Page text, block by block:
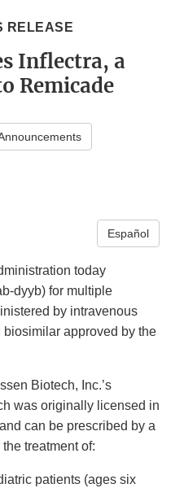
RELEASE
Inflectra, a
Remicade
Español
today
dyyb) for multiple
by intravenous
approved by the
Biotech, Inc.’s
was originally licensed in
can be prescribed by a
treatment of:
patients (ages six